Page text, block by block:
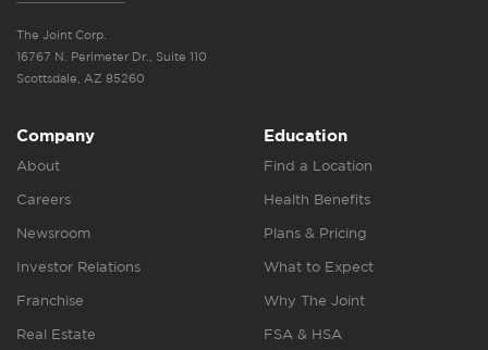
The Joint Corp.
16767 N. Perimeter Dr., Suite 110
Scottsdale, AZ 85260
Company
About
Careers
Newsroom
Investor Relations
Franchise
Real Estate
Education
Find a Location
Health Benefits
Plans & Pricing
What to Expect
Why The Joint
FSA & HSA